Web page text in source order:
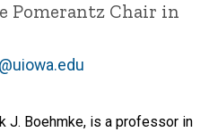
Pomerantz Chair in
J. Boehmke, is a professor in